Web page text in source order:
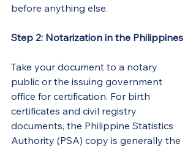
before anything else.
Step 2: Notarization in the Philippines
Take your document to a notary
public or the issuing government
office for certification. For birth
certificates and civil registry
documents, the Philippine Statistics
Authority (PSA) copy is generally the